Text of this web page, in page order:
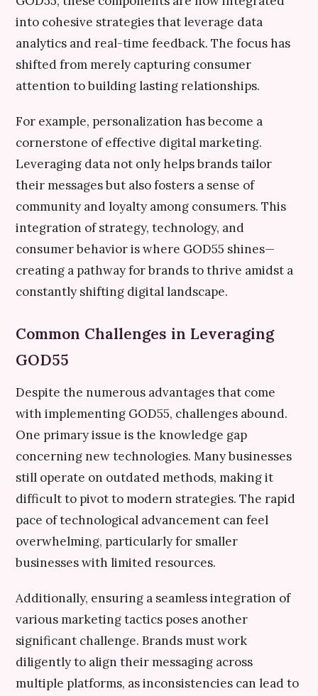
into cohesive strategies that leverage data
analytics and real-time feedback. The focus has
shifted from merely capturing consumer
attention to building lasting relationships.
For example, personalization has become a
cornerstone of effective digital marketing.
Leveraging data not only helps brands tailor
their messages but also fosters a sense of
community and loyalty among consumers. This
integration of strategy, technology, and
consumer behavior is where GOD55 shines—
creating a pathway for brands to thrive amidst a
constantly shifting digital landscape.
Common Challenges in Leveraging
GOD55
Despite the numerous advantages that come
with implementing GOD55, challenges abound.
One primary issue is the knowledge gap
concerning new technologies. Many businesses
still operate on outdated methods, making it
difficult to pivot to modern strategies. The rapid
pace of technological advancement can feel
overwhelming, particularly for smaller
businesses with limited resources.
Additionally, ensuring a seamless integration of
various marketing tactics poses another
significant challenge. Brands must work
diligently to align their messaging across
multiple platforms, as inconsistencies can lead to